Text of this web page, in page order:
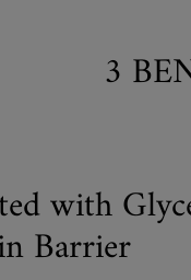
3
with
Barrier